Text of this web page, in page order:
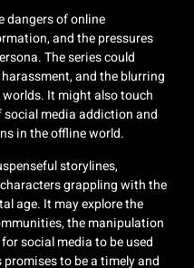
dangers of online
and the pressures
The series could
and the blurring
It might also touch
media addiction and
in the offline world.
storylines,
grappling with the
age. It may explore the
the manipulation
social media to be used
to be a timely and